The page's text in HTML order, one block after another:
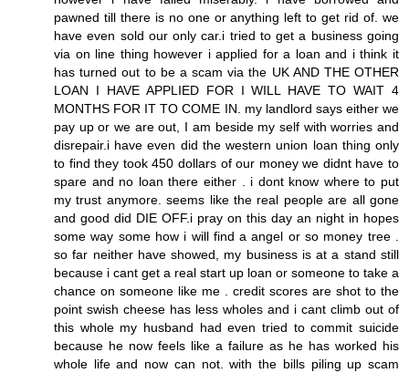
pawned till there is no one or anything left to get rid of. we
have even sold our only car.i tried to get a business going
via on line thing however i applied for a loan and i think it
has turned out to be a scam via the UK AND THE OTHER
LOAN I HAVE APPLIED FOR I WILL HAVE TO WAIT 4
MONTHS FOR IT TO COME IN. my landlord says either we
pay up or we are out, I am beside my self with worries and
disrepair.i have even did the western union loan thing only
to find they took 450 dollars of our money we didnt have to
spare and no loan there either . i dont know where to put
my trust anymore. seems like the real people are all gone
and good did DIE OFF.i pray on this day an night in hopes
some way some how i will find a angel or so money tree .
so far neither have showed, my business is at a stand still
because i cant get a real start up loan or someone to take a
chance on someone like me . credit scores are shot to the
point swish cheese has less wholes and i cant climb out of
this whole my husband had even tried to commit suicide
because he now feels like a failure as he has worked his
whole life and now can not. with the bills piling up scam